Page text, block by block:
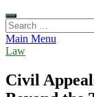
Search
for:
Main Menu
Law
Civil